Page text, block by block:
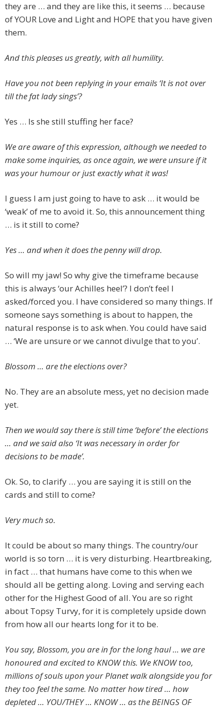
they are … and they are like this, it seems … because
of YOUR Love and Light and HOPE that you have given
them.
And this pleases us greatly, with all humility.
Have you not been replying in your emails ‘It is not over
till the fat lady sings’?
Yes … Is she still stuffing her face?
We are aware of this expression, although we needed to
make some inquiries, as once again, we were unsure if it
was your humour or just exactly what it was!
I guess I am just going to have to ask … it would be
‘weak’ of me to avoid it. So, this announcement thing
… is it still to come?
Yes … and when it does the penny will drop.
So will my jaw! So why give the timeframe because
this is always ‘our Achilles heel’? I don’t feel I
asked/forced you. I have considered so many things. If
someone says something is about to happen, the
natural response is to ask when. You could have said
… ‘We are unsure or we cannot divulge that to you’.
Blossom … are the elections over?
No. They are an absolute mess, yet no decision made
yet.
Then we would say there is still time ‘before’ the elections
… and we said also ‘It was necessary in order for
decisions to be made’.
Ok. So, to clarify … you are saying it is still on the
cards and still to come?
Very much so.
It could be about so many things. The country/our
world is so torn … it is very disturbing. Heartbreaking,
in fact … that humans have come to this when we
should all be getting along. Loving and serving each
other for the Highest Good of all. You are so right
about Topsy Turvy, for it is completely upside down
from how all our hearts long for it to be.
You say, Blossom, you are in for the long haul … we are
honoured and excited to KNOW this. We KNOW too,
millions of souls upon your Planet walk alongside you for
they too feel the same. No matter how tired … how
depleted … YOU/THEY … KNOW … as the BEINGS OF